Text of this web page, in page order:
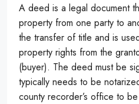
A deed is a legal document
property from one party to
the transfer of title and is
property rights from the
(buyer). The deed must be
typically needs to be
county recorder’s office to